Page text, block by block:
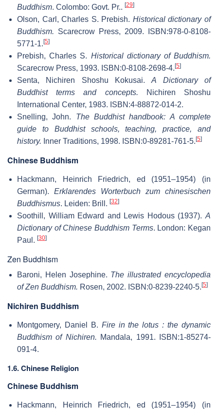
Buddhism. Colombo: Govt. Pr.. [29]
Olson, Carl, Charles S. Prebish. Historical dictionary of
Buddhism. Scarecrow Press, 2009. ISBN:978-0-8108-
5771-1. [5]
Prebish, Charles S. Historical dictionary of Buddhism.
Scarecrow Press, 1993. ISBN:0-8108-2698-4. [5]
Senta, Nichiren Shoshu Kokusai.A Dictionary of
Buddhist terms and concepts. Nichiren Shoshu
International Center, 1983. ISBN:4-88872-014-2.
Snelling, John. The Buddhist handbook: A complete
guide to Buddhist schools, teaching, practice, and
history. Inner Traditions, 1998. ISBN:0-89281-761-5. [5]
Chinese Buddhism
Hackmann, Heinrich Friedrich, ed (1951–1954) (in
German). Erklarendes Worterbuch zum chinesischen
Buddhismus. Leiden: Brill. [32]
Soothill, William Edward and Lewis Hodous (1937). A
Dictionary of Chinese Buddhism Terms. London: Kegan
Paul. [30]
Zen Buddhism
Baroni, Helen Josephine. The illustrated encyclopedia
of Zen Buddhism. Rosen, 2002. ISBN:0-8239-2240-5. [5]
Nichiren Buddhism
Montgomery, Daniel B. Fire in the lotus : the dynamic
Buddhism of Nichiren. Mandala, 1991. ISBN:1-85274-
091-4.
1.6. Chinese Religion
Chinese Buddhism
Hackmann, Heinrich Friedrich, ed (1951–1954) (in